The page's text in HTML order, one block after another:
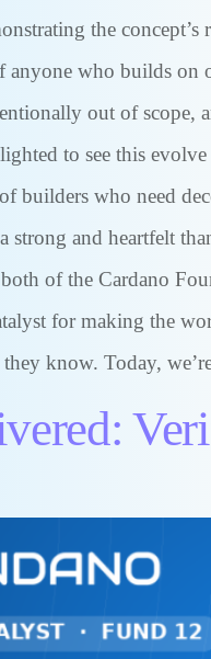
the
anyone who builds
out of scope,
to see this
builders who need
strong and heartfelt
of the Cardano
for making the
know. Today,